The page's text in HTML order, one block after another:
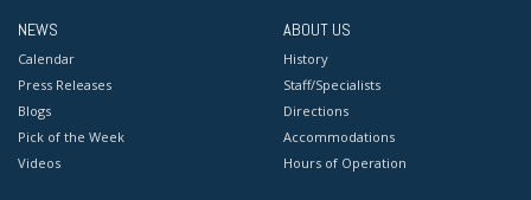
NEWS
Calendar
Press Releases
Blogs
Pick of the Week
Videos
ABOUT US
History
Staff/Specialists
Directions
Accommodations
Hours of Operation